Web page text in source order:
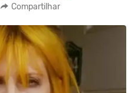
Compartilhar